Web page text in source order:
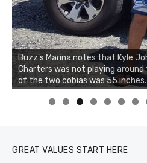
Buzz's Marina notes that Kyle
Charters was not playing
of the two cobias was 55
Buzz's Marina and Jeremy's
GREAT VALUES START HERE